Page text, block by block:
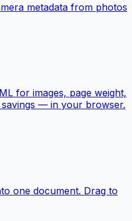
metadata from photos
for images, page weight,
— in your browser.
one document. Drag to